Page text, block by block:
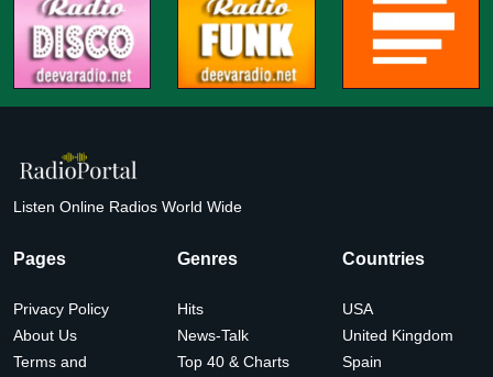
Listen Online Radios World Wide
Pages
Privacy Policy
About Us
Terms and
Genres
Hits
News-Talk
Top 40 & Charts
Countries
USA
United Kingdom
Spain